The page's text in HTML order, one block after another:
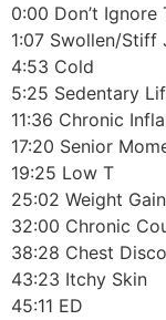
0:00 Don’t
1:07 Swollen/Stiff
4:53 Cold
5:25 Sedentary
11:36 Chronic
17:20 Senior
19:25 Low T
25:02 Weight
32:00 Chronic
38:28 Chest
43:23 Itchy Skin
45:11 ED